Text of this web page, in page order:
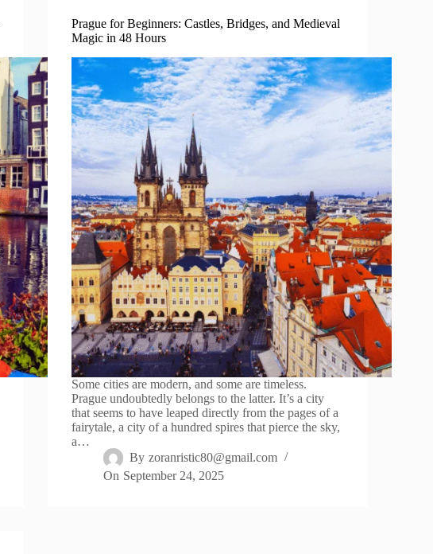
Prague for Beginners: Castles, Bridges, and Medieval
Magic in 48 Hours
Some cities are modern, and some are timeless.
Prague undoubtedly belongs to the latter. It’s a city
that seems to have leaped directly from the pages of a
fairytale, a city of a hundred spires that pierce the sky,
a…
By zoranristic80@gmail.com
On September 24, 2025